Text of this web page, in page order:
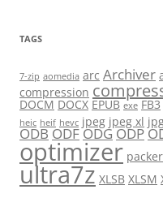
TAGS
7-zip aomedia arc Archiver
compression
DOCM DOCX EPUB exe FB3
heic heif hevc jpeg jpeg xl
ODBODFODG ODP
optimizer packer
ultra7z XLSB XLSM